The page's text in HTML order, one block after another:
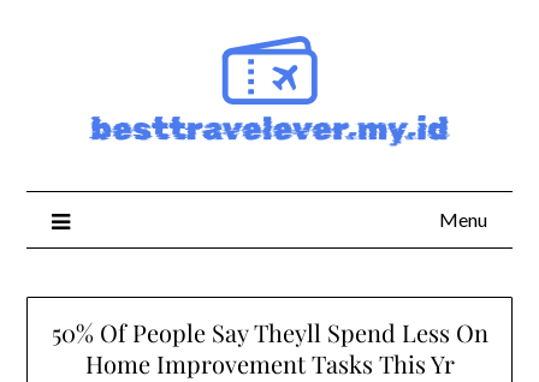
Menu
50% Of People Say Theyll Spend Less On
Home Improvement Tasks This Yr